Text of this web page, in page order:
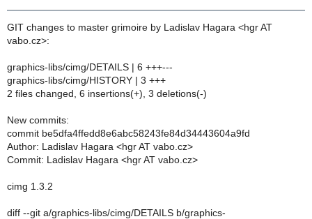
GIT changes to master grimoire by Ladislav Hagara <hgr AT
vabo.cz>:
graphics-libs/cimg/DETAILS | 6 +++---
graphics-libs/cimg/HISTORY | 3 +++
2 files changed, 6 insertions(+), 3 deletions(-)
New commits:
commit be5dfa4ffedd8e6abc58243fe84d34443604a9fd
Author: Ladislav Hagara <hgr AT vabo.cz>
Commit: Ladislav Hagara <hgr AT vabo.cz>
cimg 1.3.2
diff --git a/graphics-libs/cimg/DETAILS b/graphics-